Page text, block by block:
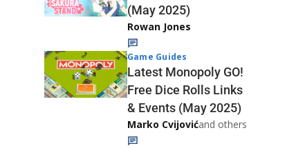
(May 2025)
Rowan Jones
Game Guides
Latest Monopoly GO!
Free Dice Rolls Links
& Events (May 2025)
Marko Cvijovićand others